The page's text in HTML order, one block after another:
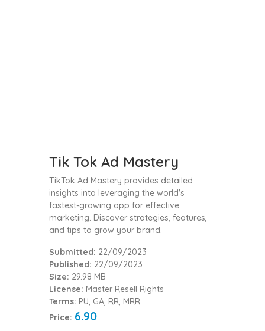
Tik Tok Ad Mastery
TikTok Ad Mastery provides detailed
insights into leveraging the world's
fastest-growing app for effective
marketing. Discover strategies, features,
and tips to grow your brand.
Submitted: 22/09/2023
Published: 22/09/2023
Size: 29.98 MB
License: Master Resell Rights
Terms: PU, GA, RR, MRR
Price: 6.90